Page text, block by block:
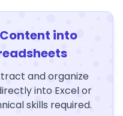
into
and organize
into Excel or
skills required.